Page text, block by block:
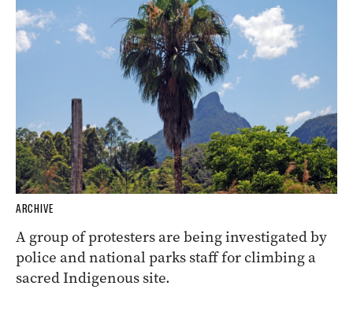
ARCHIVE
A group of protesters are being investigated by
police and national parks staff for climbing a
sacred Indigenous site.